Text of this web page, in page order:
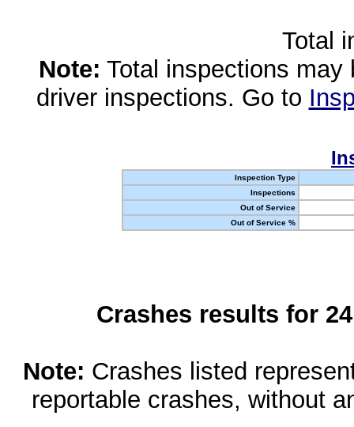
Total
Note: Total inspections
driver inspections. Go to
Inspection Type
Inspections
Out of Service
Out of Service %
Crashes results for
Note: Crashes listed
reportable crashes, without